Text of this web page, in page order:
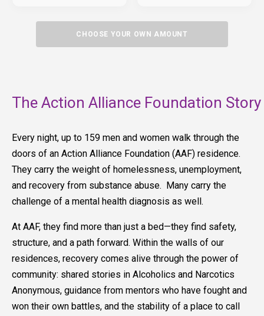
CHOOSE YOUR OWN AMOUNT
The Action Alliance Foundation Story
Every night, up to 159 men and women walk through the
doors of an Action Alliance Foundation (AAF) residence.
They carry the weight of homelessness, unemployment,
and recovery from substance abuse. Many carry the
challenge of a mental health diagnosis as well.
At AAF, they find more than just a bed—they find safety,
structure, and a path forward. Within the walls of our
residences, recovery comes alive through the power of
community: shared stories in Alcoholics and Narcotics
Anonymous, guidance from mentors who have fought and
won their own battles, and the stability of a place to call